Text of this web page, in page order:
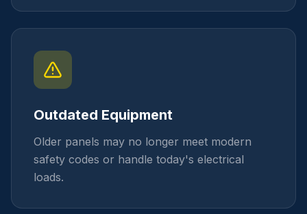
Outdated Equipment
Older panels may no longer meet modern
safety codes or handle today's electrical
loads.